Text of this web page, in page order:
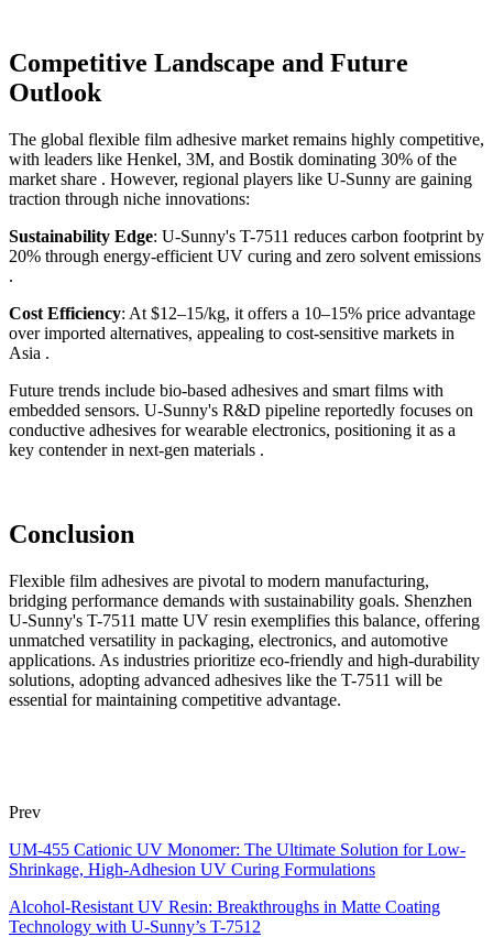
Competitive Landscape and Future
Outlook
The global flexible film adhesive market remains highly competitive,
with leaders like Henkel, 3M, and Bostik dominating 30% of the
market share . However, regional players like U-Sunny are gaining
traction through niche innovations:
Sustainability Edge: U-Sunny's T-7511 reduces carbon footprint by
20% through energy-efficient UV curing and zero solvent emissions
.
Cost Efficiency: At $12–15/kg, it offers a 10–15% price advantage
over imported alternatives, appealing to cost-sensitive markets in
Asia .
Future trends include bio-based adhesives and smart films with
embedded sensors. U-Sunny's R&D pipeline reportedly focuses on
conductive adhesives for wearable electronics, positioning it as a
key contender in next-gen materials .
Conclusion
Flexible film adhesives are pivotal to modern manufacturing,
bridging performance demands with sustainability goals. Shenzhen
U-Sunny's T-7511 matte UV resin exemplifies this balance, offering
unmatched versatility in packaging, electronics, and automotive
applications. As industries prioritize eco-friendly and high-durability
solutions, adopting advanced adhesives like the T-7511 will be
essential for maintaining competitive advantage.
Prev
UM-455 Cationic UV Monomer: The Ultimate Solution for Low-
Shrinkage, High-Adhesion UV Curing Formulations
Alcohol-Resistant UV Resin: Breakthroughs in Matte Coating
Technology with U-Sunny’s T-7512